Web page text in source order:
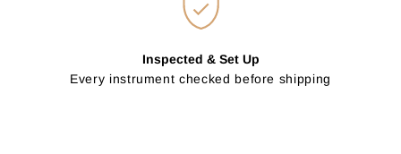
Inspected & Set Up
Every instrument checked before shipping